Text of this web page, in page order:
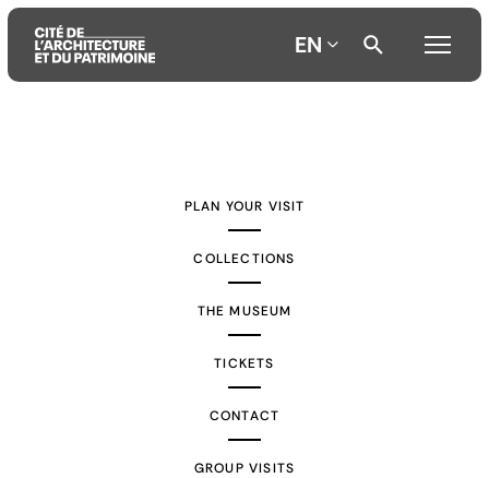
EN
PLAN YOUR VISIT
COLLECTIONS
THE MUSEUM
TICKETS
CONTACT
GROUP VISITS